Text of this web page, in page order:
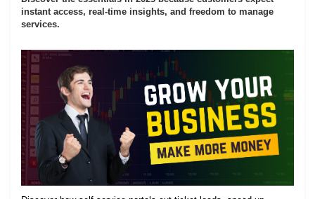
instant access, real-time insights, and freedom to manage
services.